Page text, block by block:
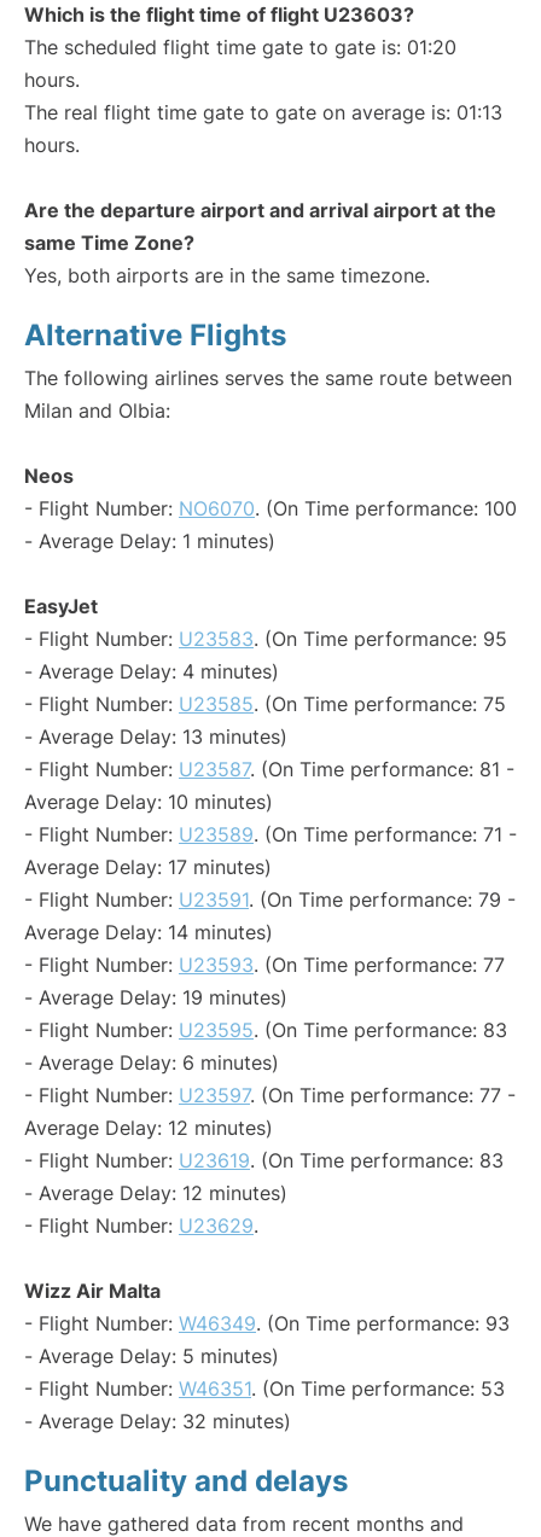
Which is the flight time of flight U23603?
The scheduled flight time gate to gate is: 01:20
hours.
The real flight time gate to gate on average is: 01:13
hours.
Are the departure airport and arrival airport at the
same Time Zone?
Yes, both airports are in the same timezone.
Alternative Flights
The following airlines serves the same route between
Milan and Olbia:
Neos
- Flight Number: NO6070. (On Time performance: 100
- Average Delay: 1 minutes)
EasyJet
- Flight Number: U23583. (On Time performance: 95
- Average Delay: 4 minutes)
- Flight Number: U23585. (On Time performance: 75
- Average Delay: 13 minutes)
- Flight Number: U23587. (On Time performance: 81 -
Average Delay: 10 minutes)
- Flight Number: U23589. (On Time performance: 71 -
Average Delay: 17 minutes)
- Flight Number: U23591. (On Time performance: 79 -
Average Delay: 14 minutes)
- Flight Number: U23593. (On Time performance: 77
- Average Delay: 19 minutes)
- Flight Number: U23595. (On Time performance: 83
- Average Delay: 6 minutes)
- Flight Number: U23597. (On Time performance: 77 -
Average Delay: 12 minutes)
- Flight Number: U23619. (On Time performance: 83
- Average Delay: 12 minutes)
- Flight Number: U23629.
Wizz Air Malta
- Flight Number: W46349. (On Time performance: 93
- Average Delay: 5 minutes)
- Flight Number: W46351. (On Time performance: 53
- Average Delay: 32 minutes)
Punctuality and delays
We have gathered data from recent months and